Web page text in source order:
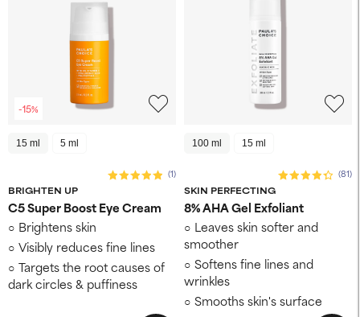
-15%
15 ml 5 ml
BRIGHTEN UP
(1)
C5 Super Boost Eye Cream
Brightens skin
Visibly reduces fine lines
Targets the root causes of
dark circles & puffiness
100 ml 15 ml
SKIN PERFECTING
(81)
8% AHA Gel Exfoliant
Leaves skin softer and
smoother
Softens fine lines and
wrinkles
Smooths skin's surface